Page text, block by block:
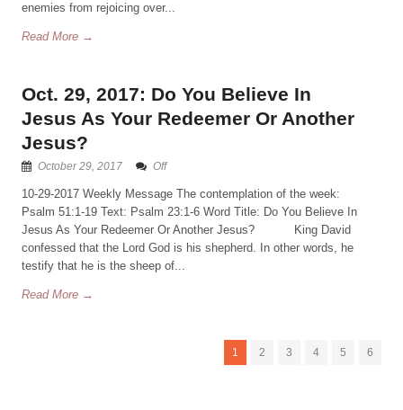
enemies from rejoicing over...
Read More →
Oct. 29, 2017: Do You Believe In
Jesus As Your Redeemer Or Another
Jesus?
October 29, 2017 Off
10-29-2017 Weekly Message The contemplation of the week:
Psalm 51:1-19 Text: Psalm 23:1-6 Word Title: Do You Believe In
Jesus As Your Redeemer Or Another Jesus? King David
confessed that the Lord God is his shepherd. In other words, he
testify that he is the sheep of...
Read More →
1 2 3 4 5 6